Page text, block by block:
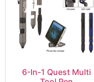
6-In-1 Quest Multi